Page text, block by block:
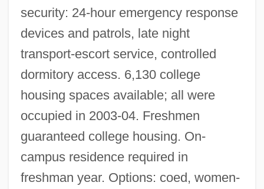
security: 24-hour emergency response
devices and patrols, late night
transport-escort service, controlled
dormitory access. 6,130 college
housing spaces available; all were
occupied in 2003-04. Freshmen
guaranteed college housing. On-
campus residence required in
freshman year. Options: coed, women-